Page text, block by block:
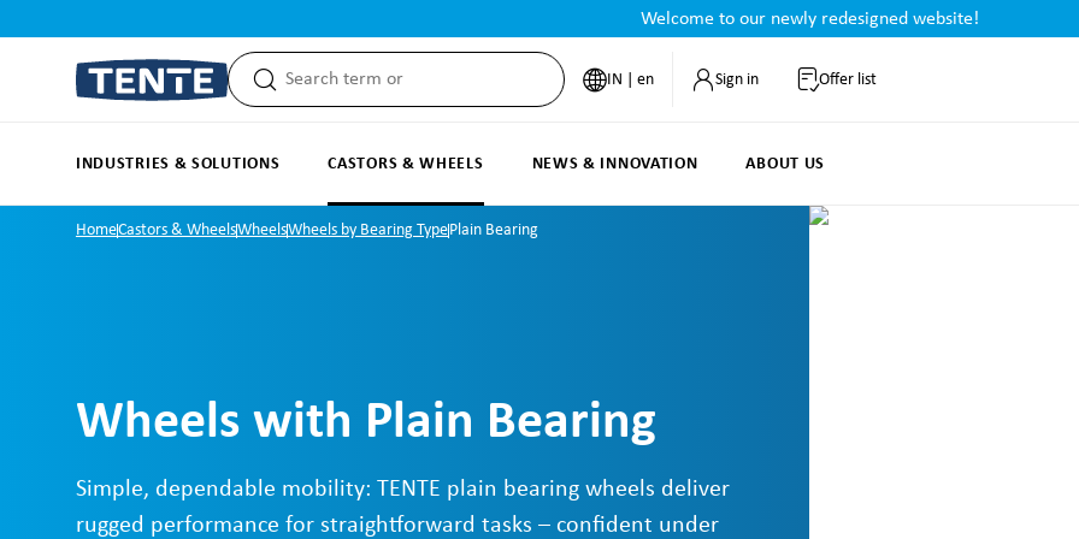
Welcome to our newly redesigned website!
IN | en Sign in Offer list
INDUSTRIES & SOLUTIONS CASTORS & WHEELS NEWS & INNOVATION ABOUT US
HomeCastors & WheelsWheelsWheels by Bearing TypePlain Bearing
Wheels with Plain Bearing
Simple, dependable mobility: TENTE plain bearing wheels deliver
rugged performance for straightforward tasks – confident under